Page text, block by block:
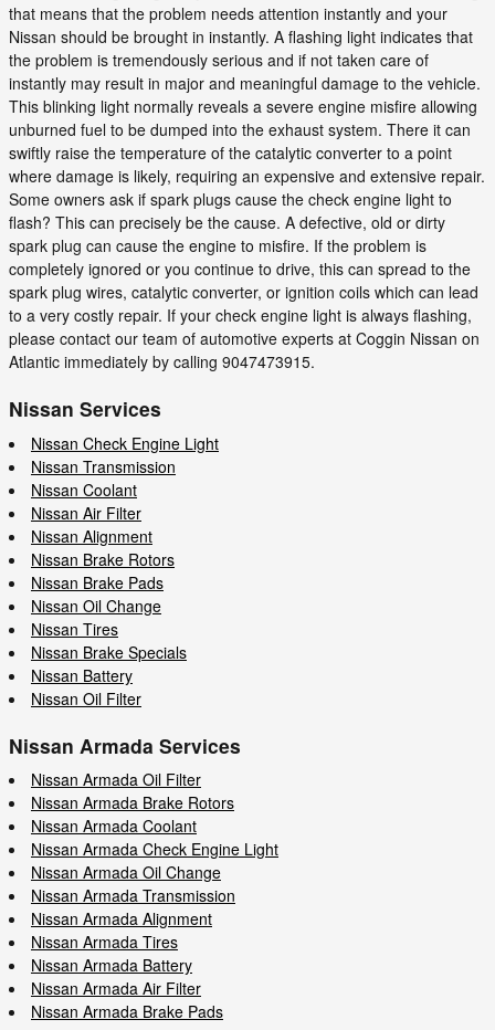
that means that the problem needs attention instantly and your
Nissan should be brought in instantly. A flashing light indicates that
the problem is tremendously serious and if not taken care of
instantly may result in major and meaningful damage to the vehicle.
This blinking light normally reveals a severe engine misfire allowing
unburned fuel to be dumped into the exhaust system. There it can
swiftly raise the temperature of the catalytic converter to a point
where damage is likely, requiring an expensive and extensive repair.
Some owners ask if spark plugs cause the check engine light to
flash? This can precisely be the cause. A defective, old or dirty
spark plug can cause the engine to misfire. If the problem is
completely ignored or you continue to drive, this can spread to the
spark plug wires, catalytic converter, or ignition coils which can lead
to a very costly repair. If your check engine light is always flashing,
please contact our team of automotive experts at Coggin Nissan on
Atlantic immediately by calling 9047473915.
Nissan Services
Nissan Check Engine Light
Nissan Transmission
Nissan Coolant
Nissan Air Filter
Nissan Alignment
Nissan Brake Rotors
Nissan Brake Pads
Nissan Oil Change
Nissan Tires
Nissan Brake Specials
Nissan Battery
Nissan Oil Filter
Nissan Armada Services
Nissan Armada Oil Filter
Nissan Armada Brake Rotors
Nissan Armada Coolant
Nissan Armada Check Engine Light
Nissan Armada Oil Change
Nissan Armada Transmission
Nissan Armada Alignment
Nissan Armada Tires
Nissan Armada Battery
Nissan Armada Air Filter
Nissan Armada Brake Pads